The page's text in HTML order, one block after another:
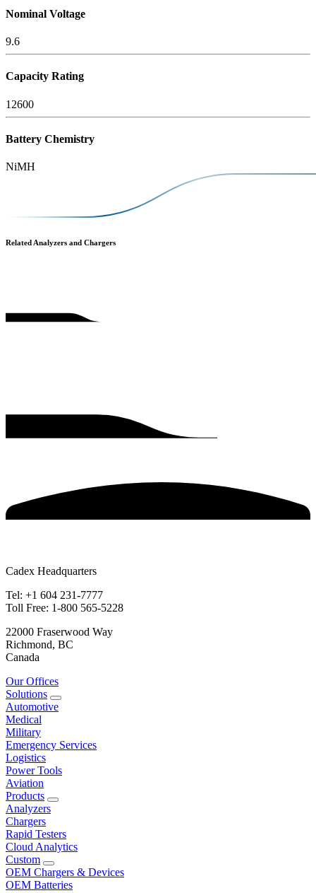
Nominal Voltage
9.6
Capacity Rating
12600
Battery Chemistry
NiMH
Related Analyzers and Chargers
Cadex Headquarters
Tel: +1 604 231-7777
Toll Free: 1-800 565-5228
22000 Fraserwood Way
Richmond, BC
Canada
Our Offices
Solutions
Automotive
Medical
Military
Emergency Services
Logistics
Power Tools
Aviation
Products
Analyzers
Chargers
Rapid Testers
Cloud Analytics
Custom
OEM Chargers & Devices
OEM Batteries